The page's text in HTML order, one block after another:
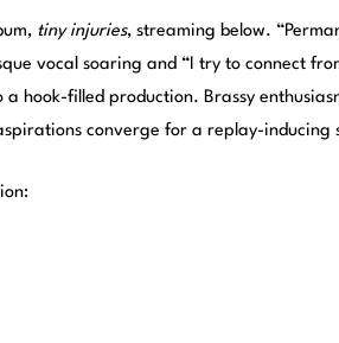
tiny injuries, streaming below.
vocal soaring and “I try to connect
hook-filled production. Brassy
converge for a replay-inducing